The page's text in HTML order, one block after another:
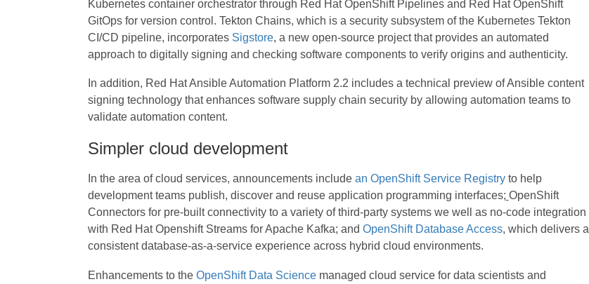
Kubernetes container orchestrator through Red Hat OpenShift Pipelines and Red Hat OpenShift
GitOps for version control. Tekton Chains, which is a security subsystem of the Kubernetes Tekton
CI/CD pipeline, incorporates Sigstore, a new open-source project that provides an automated
approach to digitally signing and checking software components to verify origins and authenticity.
In addition, Red Hat Ansible Automation Platform 2.2 includes a technical preview of Ansible content
signing technology that enhances software supply chain security by allowing automation teams to
validate automation content.
Simpler cloud development
In the area of cloud services, announcements include an OpenShift Service Registryto help
development teams publish, discover and reuse application programming interfaces; OpenShift
Connectors for pre-built connectivity to a variety of third-party systems we well as no-code integration
with Red Hat Openshift Streams for Apache Kafka; and OpenShift Database Access, which delivers a
consistent database-as-a-service experience across hybrid cloud environments.
Enhancements to the OpenShift Data Sciencemanaged cloud service for data scientists and